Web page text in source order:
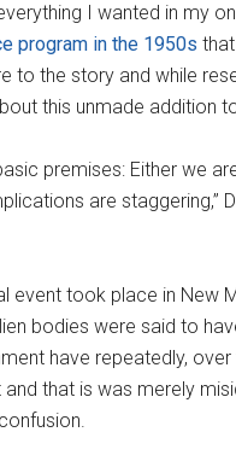
I wanted in my
program in the 1950s
to the story and while
this unmade addition
premises: Either we
are staggering,”
event took place in New
bodies were said to
have repeatedly,
that is was merely